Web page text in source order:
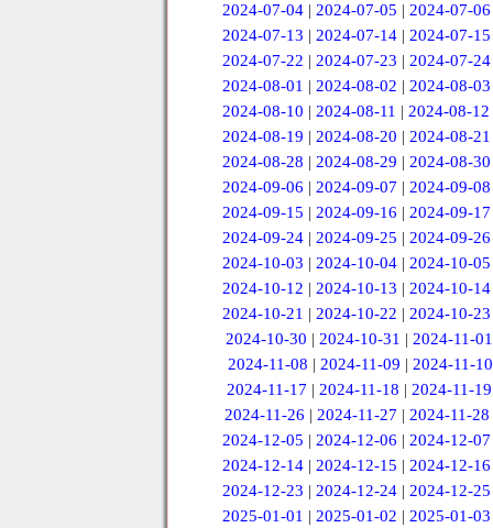
2024-07-04 | 2024-07-05 | 2024-07-06
2024-07-13 | 2024-07-14| 2024-07-15
2024-07-22 | 2024-07-23 | 2024-07-24
2024-08-01 | 2024-08-02 | 2024-08-03
2024-08-10 | 2024-08-11 | 2024-08-12
2024-08-19 | 2024-08-20 | 2024-08-21
2024-08-28 | 2024-08-29 | 2024-08-30
2024-09-06 | 2024-09-07 | 2024-09-08
2024-09-15 | 2024-09-16 | 2024-09-17
2024-09-24| 2024-09-25 | 2024-09-26
2024-10-03 | 2024-10-04 | 2024-10-05
2024-10-12 | 2024-10-13 | 2024-10-14
2024-10-21 | 2024-10-22 | 2024-10-23
2024-10-30 | 2024-10-31 | 2024-11-01
2024-11-08 | 2024-11-09 | 2024-11-10
2024-11-17 | 2024-11-18 | 2024-11-19
2024-11-26 | 2024-11-27 | 2024-11-28
2024-12-05 | 2024-12-06 | 2024-12-07
2024-12-14| 2024-12-15 | 2024-12-16
2024-12-23 | 2024-12-24| 2024-12-25
2025-01-01 | 2025-01-02 | 2025-01-03